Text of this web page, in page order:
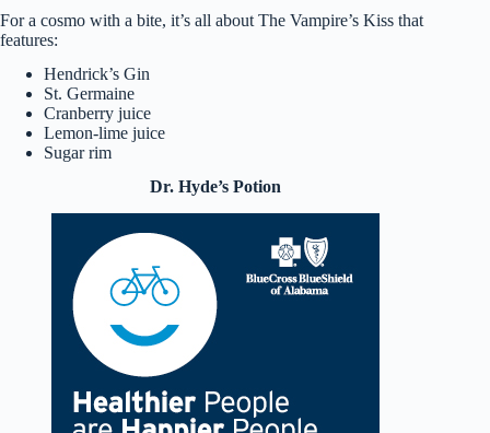
For a cosmo with a bite, it’s all about The Vampire’s Kiss that
features:
Hendrick’s Gin
St. Germaine
Cranberry juice
Lemon-lime juice
Sugar rim
Dr. Hyde’s Potion